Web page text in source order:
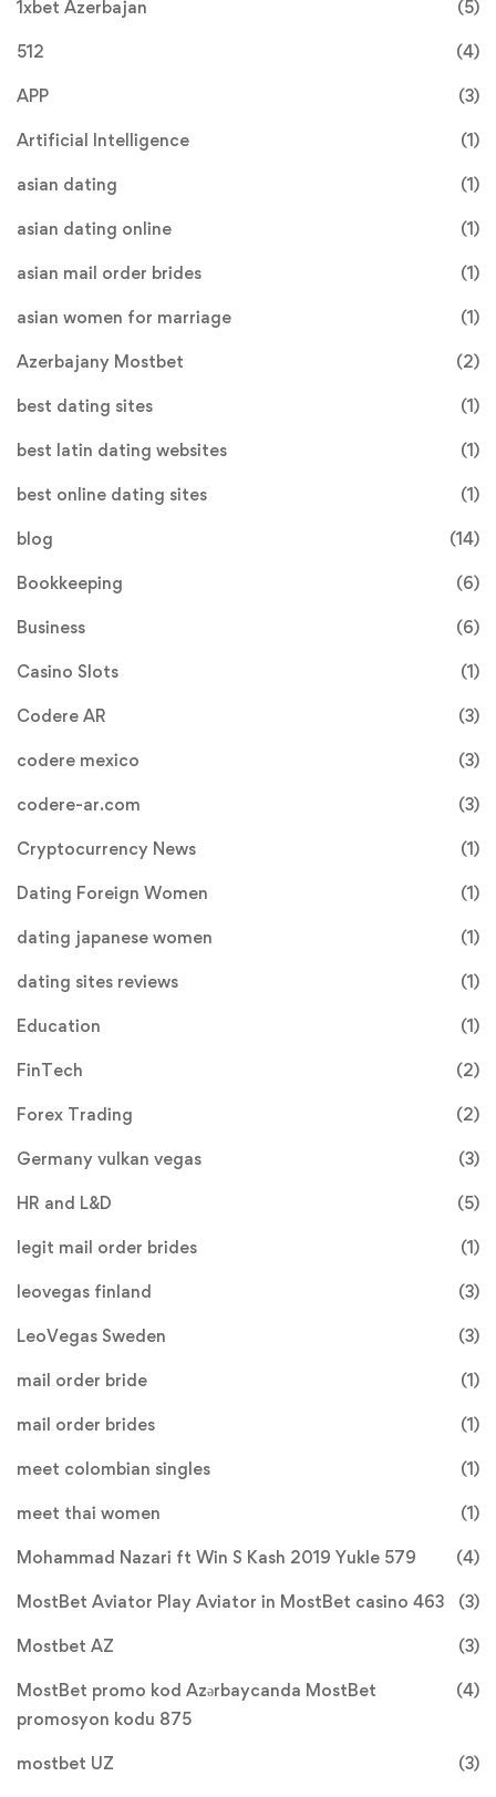
1xbet Azerbajan (5)
512 (4)
APP (3)
Artificial Intelligence (1)
asian dating (1)
asian dating online (1)
asian mail order brides (1)
asian women for marriage (1)
Azerbajany Mostbet (2)
best dating sites (1)
best latin dating websites (1)
best online dating sites (1)
blog (14)
Bookkeeping (6)
Business (6)
Casino Slots (1)
Codere AR (3)
codere mexico (3)
codere-ar.com (3)
Cryptocurrency News (1)
Dating Foreign Women (1)
dating japanese women (1)
dating sites reviews (1)
Education (1)
FinTech (2)
Forex Trading (2)
Germany vulkan vegas (3)
HR and L&D (5)
legit mail order brides (1)
leovegas finland (3)
LeoVegas Sweden (3)
mail order bride (1)
mail order brides (1)
meet colombian singles (1)
meet thai women (1)
Mohammad Nazari ft Win S Kash 2019 Yukle 579 (4)
MostBet Aviator Play Aviator in MostBet casino 463 (3)
Mostbet AZ (3)
MostBet promo kod Azərbaycanda MostBet
promosyon kodu 875
(4)
mostbet UZ (3)